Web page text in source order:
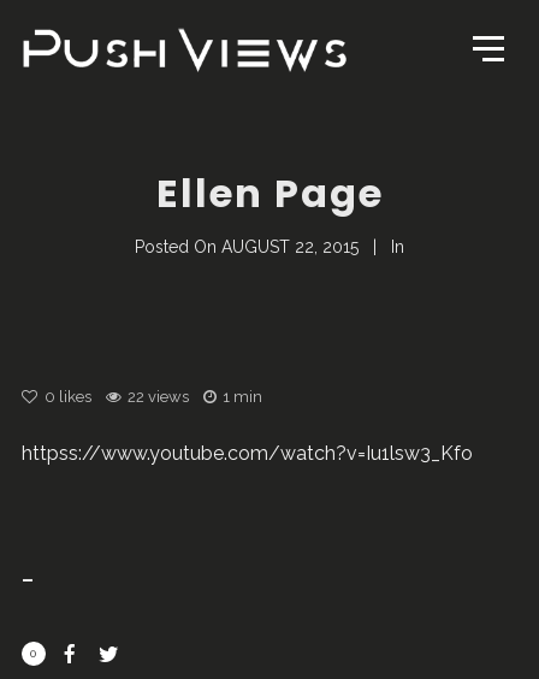
Ellen Page
Posted On AUGUST 22, 2015 In
0 likes 22 views 1 min
httpss://www.youtube.com/watch?v=Iu1lsw3_Kfo
0